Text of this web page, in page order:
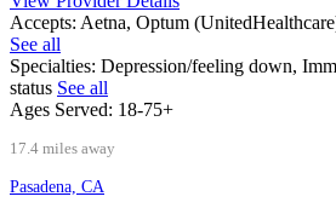
Accepts: Aetna, Optum
See all
Specialties: Depression/feeling down,
status See all
Ages Served: 18-75+
17.4 miles away
Pasadena, CA